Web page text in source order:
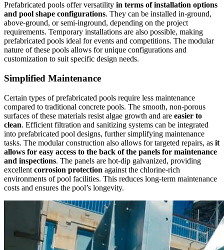
Prefabricated pools offer versatility in terms of installation options
and pool shape configurations. They can be installed in-ground,
above-ground, or semi-inground, depending on the project
requirements. Temporary installations are also possible, making
prefabricated pools ideal for events and competitions. The modular
nature of these pools allows for unique configurations and
customization to suit specific design needs.
Simplified Maintenance
Certain types of prefabricated pools require less maintenance
compared to traditional concrete pools. The smooth, non-porous
surfaces of these materials resist algae growth and are easier to
clean. Efficient filtration and sanitizing systems can be integrated
into prefabricated pool designs, further simplifying maintenance
tasks. The modular construction also allows for targeted repairs, as it
allows for easy access to the back of the panels for maintenance
and inspections. The panels are hot-dip galvanized, providing
excellent corrosion protection against the chlorine-rich
environments of pool facilities. This reduces long-term maintenance
costs and ensures the pool’s longevity.